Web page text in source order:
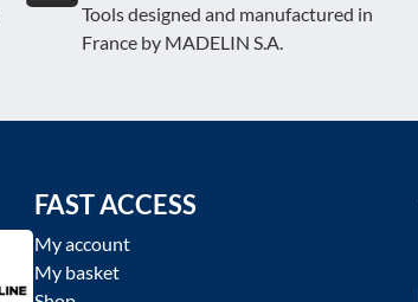
Tools designed and manufactured in
France by MADELIN S.A.
FAST ACCESS
My account
My basket